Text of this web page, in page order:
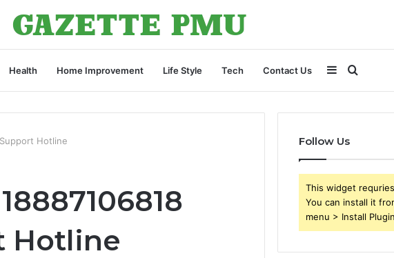
Health Home Improvement Life Style Tech Contact Us Search
for
Sidebar
Hotline
Hotline
Follow Us
This widget
You can install it
menu > Install